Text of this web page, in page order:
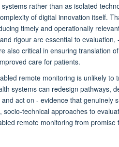
rather than as isolated
of digital innovation itself.
timely and operationally
rigour are essential to
also critical in ensuring translation
care for patients.
remote monitoring is unlikely
systems can redesign pathways,
act on - evidence that genuinely
socio-technical approaches to
remote monitoring from